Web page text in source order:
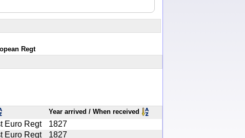
Regt
Year arrived / When received
Euro Regt
1827
Euro Regt
1827